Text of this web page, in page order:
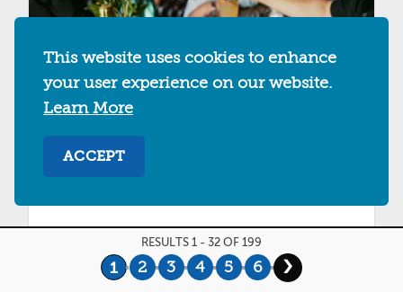
EL PATIO
2056 San Pablo Ave
MAP SAVE DETAILS
RESULTS 1 - 32 OF 199
1 2 3 4 5 6 ›
This website uses cookies to enhance
your user experience on our website.
Learn More
ACCEPT